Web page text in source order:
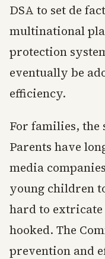
DSA to set de
multinational
protection
eventually be
efficiency.
For families, the
Parents have
media
young children
hard to extricate
hooked. The
prevention and